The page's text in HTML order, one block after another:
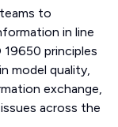
to
in line
principles
model quality,
exchange,
across the